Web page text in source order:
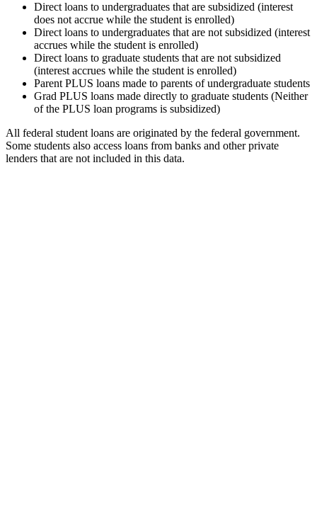
Direct loans to undergraduates that are subsidized (interest
does not accrue while the student is enrolled)
Direct loans to undergraduates that are not subsidized (interest
accrues while the student is enrolled)
Direct loans to graduate students that are not subsidized
(interest accrues while the student is enrolled)
Parent PLUS loans made to parents of undergraduate students
Grad PLUS loans made directly to graduate students (Neither
of the PLUS loan programs is subsidized)
All federal student loans are originated by the federal government.
Some students also access loans from banks and other private
lenders that are not included in this data.